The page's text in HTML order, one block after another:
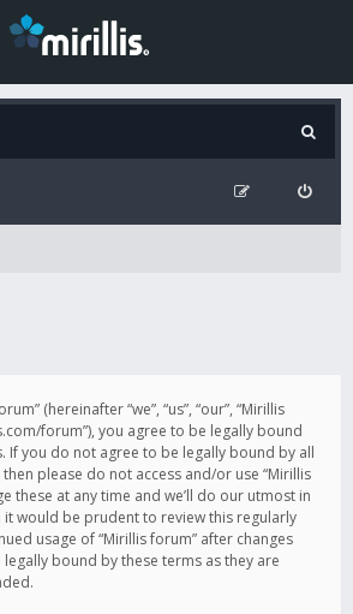
(hereinafter “we”, “us”, “our”, “Mirillis
forum”), you agree to be legally bound
If you do not agree to be legally bound by all
please do not access and/or use “Mirillis
these at any time and we’ll do our utmost in
would be prudent to review this regularly
usage of “Mirillis forum” after changes
bound by these terms as they are